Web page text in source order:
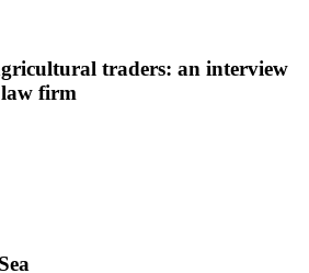
traders: an interview
firm